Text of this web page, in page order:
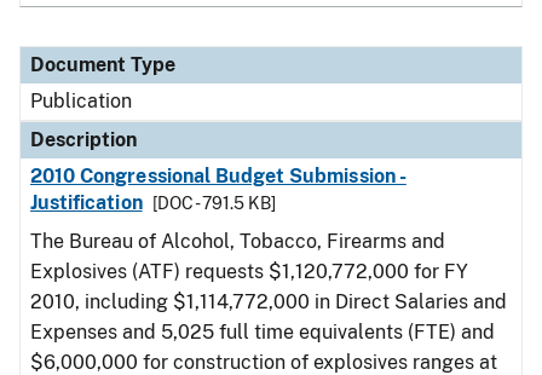
Document Type
Publication
Description
2010 Congressional Budget Submission -
Justification
[DOC - 791.5 KB]
The Bureau of Alcohol, Tobacco, Firearms and
Explosives (ATF) requests $1,120,772,000 for FY
2010, including $1,114,772,000 in Direct Salaries and
Expenses and 5,025 full time equivalents (FTE) and
$6,000,000 for construction of explosives ranges at